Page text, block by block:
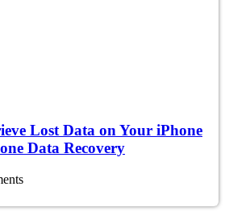
Lost Data on Your iPhone
Data Recovery